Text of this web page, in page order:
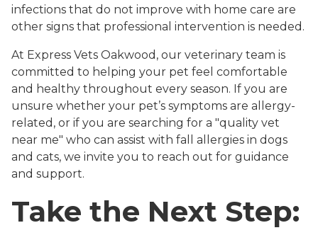
infections that do not improve with home care are
other signs that professional intervention is needed.
At Express Vets Oakwood, our veterinary team is
committed to helping your pet feel comfortable
and healthy throughout every season. If you are
unsure whether your pet’s symptoms are allergy-
related, or if you are searching for a "quality vet
near me" who can assist with fall allergies in dogs
and cats, we invite you to reach out for guidance
and support.
Take the Next Step: